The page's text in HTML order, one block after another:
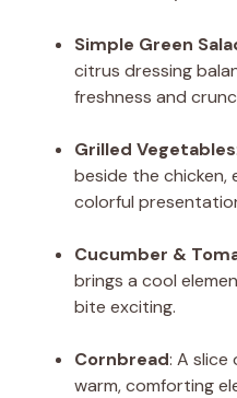
Simple Green
citrus dressing
freshness and
Grilled Vegetables
beside the chicken,
colorful
Cucumber &
brings a cool
bite exciting.
Cornbread: A
warm, comforting